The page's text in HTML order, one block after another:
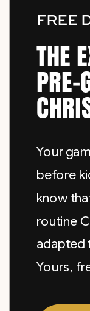
Your
before
know
routine
adapted
Yours,
THE
PRE-
FREE